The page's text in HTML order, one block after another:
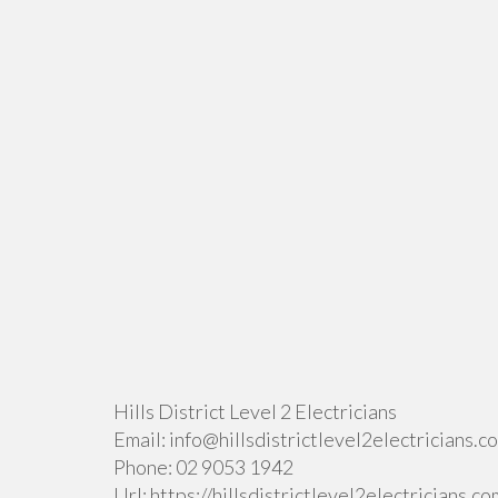
Hills District Level 2 Electricians
Email:
Phone: 02 9053 1942